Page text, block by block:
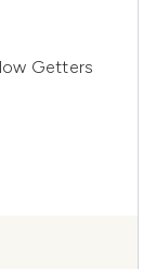
Getters